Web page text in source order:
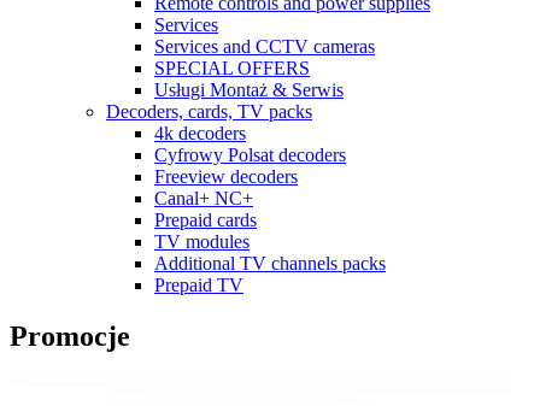
Services
Services and CCTV cameras
SPECIAL OFFERS
Usługi Montaż & Serwis
Decoders, cards, TV packs
4k decoders
Cyfrowy Polsat decoders
Freeview decoders
Canal+ NC+
Prepaid cards
TV modules
Additional TV channels packs
Prepaid TV
Promocje